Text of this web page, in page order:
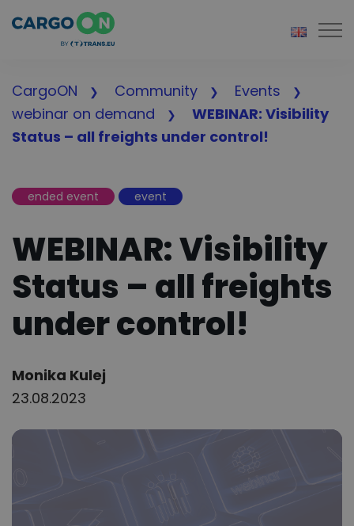
CargoON Community
Events
webinar on demand
WEBINAR: Visibility
Status – all freights under control!
ended event event
WEBINAR: Visibility
Status – all freights
under control!
Author:
Monika Kulej
23.08.2023